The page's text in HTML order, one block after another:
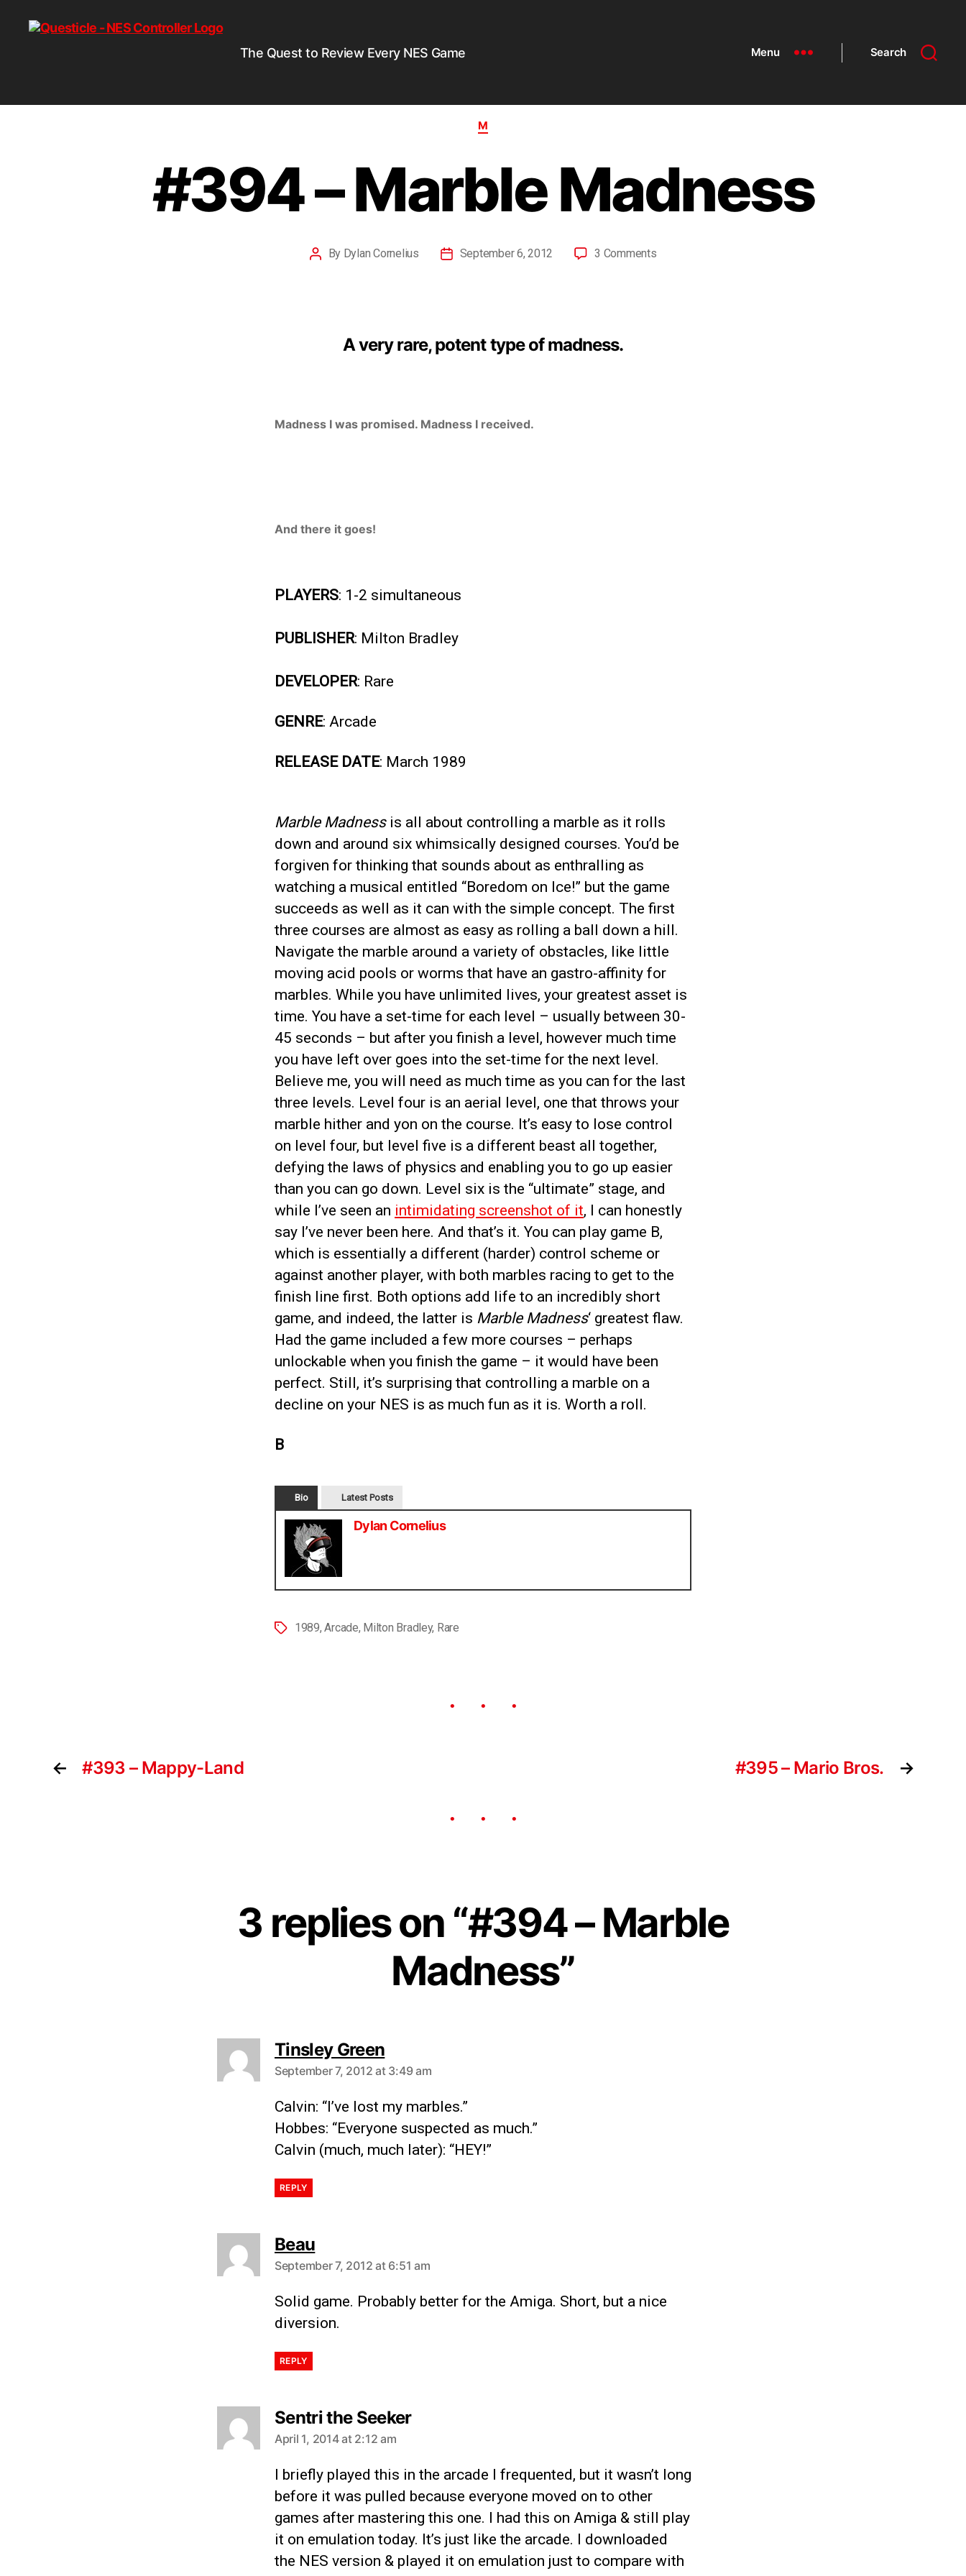
The Quest to Review Every NES Game Menu Search
M
#394 – Marble Madness
By Dylan Cornelius September 6, 2012 3 Comments
A very rare, potent type of madness.
Madness I was promised. Madness I received.
And there it goes!
PLAYERS: 1-2 simultaneous
PUBLISHER: Milton Bradley
DEVELOPER: Rare
GENRE: Arcade
RELEASE DATE: March 1989
Marble Madness is all about controlling a marble as it rolls
down and around six whimsically designed courses. You’d be
forgiven for thinking that sounds about as enthralling as
watching a musical entitled “Boredom on Ice!” but the game
succeeds as well as it can with the simple concept. The first
three courses are almost as easy as rolling a ball down a hill.
Navigate the marble around a variety of obstacles, like little
moving acid pools or worms that have an gastro-affinity for
marbles. While you have unlimited lives, your greatest asset is
time. You have a set-time for each level – usually between 30-
45 seconds – but after you finish a level, however much time
you have left over goes into the set-time for the next level.
Believe me, you will need as much time as you can for the last
three levels. Level four is an aerial level, one that throws your
marble hither and yon on the course. It’s easy to lose control
on level four, but level five is a different beast all together,
defying the laws of physics and enabling you to go up easier
than you can go down. Level six is the “ultimate” stage, and
while I’ve seen an intimidating screenshot of it, I can honestly
say I’ve never been here. And that’s it. You can play game B,
which is essentially a different (harder) control scheme or
against another player, with both marbles racing to get to the
finish line first. Both options add life to an incredibly short
game, and indeed, the latter is Marble Madness‘ greatest flaw.
Had the game included a few more courses – perhaps
unlockable when you finish the game – it would have been
perfect. Still, it’s surprising that controlling a marble on a
decline on your NES is as much fun as it is. Worth a roll.
B
Bio Latest Posts
Dylan Cornelius
1989,Arcade, Milton Bradley, Rare
← #393 – Mappy-Land →
#395 – Mario Bros.
3 replies on “#394 – Marble
Madness”
Tinsley Green
September 7, 2012 at 3:49 am
Calvin: “I’ve lost my marbles.”
Hobbes: “Everyone suspected as much.”
Calvin (much, much later): “HEY!”
REPLY
Beau
September 7, 2012 at 6:51 am
Solid game. Probably better for the Amiga. Short, but a nice
diversion.
REPLY
Sentri the Seeker
April 1, 2014 at 2:12 am
I briefly played this in the arcade I frequented, but it wasn’t long
before it was pulled because everyone moved on to other
games after mastering this one. I had this on Amiga & still play
it on emulation today. It’s just like the arcade. I downloaded
the NES version & played it on emulation just to compare with